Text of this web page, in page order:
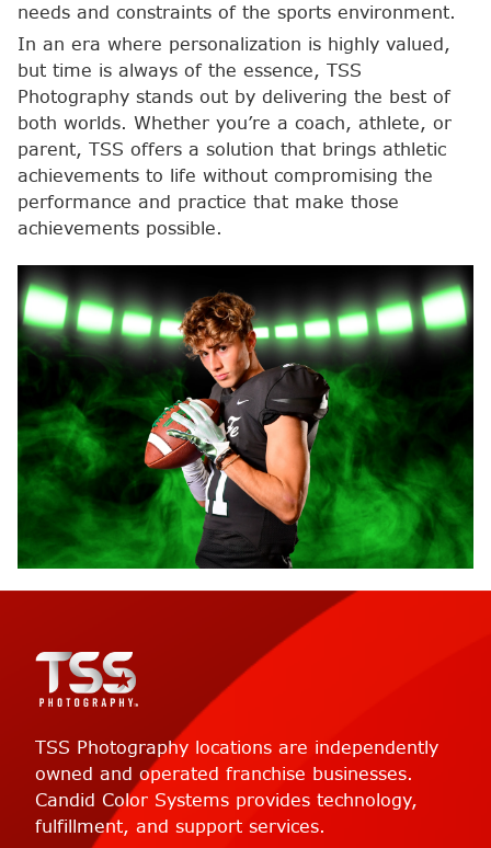
needs and constraints of the sports environment.
In an era where personalization is highly valued,
but time is always of the essence, TSS
Photography stands out by delivering the best of
both worlds. Whether you’re a coach, athlete, or
parent, TSS offers a solution that brings athletic
achievements to life without compromising the
performance and practice that make those
achievements possible.
TSS Photography locations are independently
owned and operated franchise businesses.
Candid Color Systems provides technology,
fulfillment, and support services.